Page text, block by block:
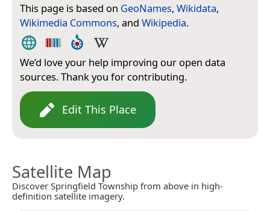
This page is based on GeoNames, Wikidata,
Wikimedia Commons, and Wikipedia.
We’d love your help improving our open data
sources. Thank you for contributing.
Edit This Place
Satellite Map
Discover Springfield Township from above in high-
definition satellite imagery.